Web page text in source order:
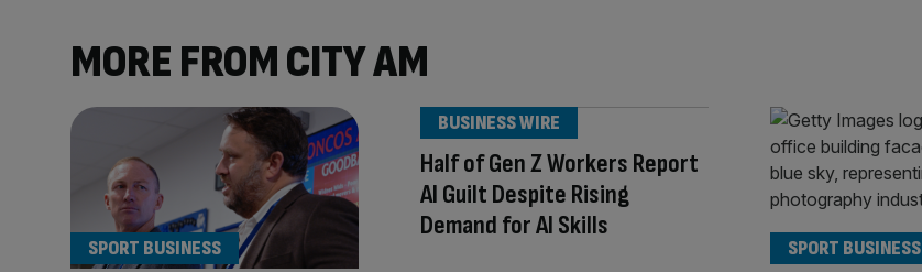
MORE FROM CITY AM
SPORT BUSINESS
Half of Gen Z Workers Report
AI Guilt Despite Rising
Demand for AI Skills
BUSINESS WIRE
SPORT BUSINESS